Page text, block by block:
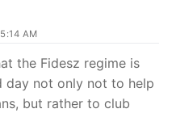
AM
the Fidesz regime is
day not only not to help
but rather to club